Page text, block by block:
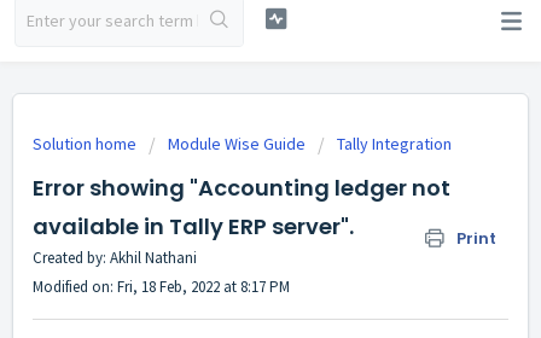
Solution home Module Wise Guide Tally Integration
Error showing "Accounting ledger not
available in Tally ERP server".
Print
Created by: Akhil Nathani
Modified on: Fri, 18 Feb, 2022 at 8:17 PM